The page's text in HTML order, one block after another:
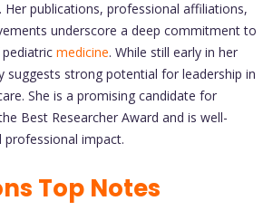
Her publications, professional affiliations,
underscore a deep commitment to
medicine. While still early in her
suggests strong potential for leadership in
She is a promising candidate for
Best Researcher Award and is well-
impact.
Top Notes